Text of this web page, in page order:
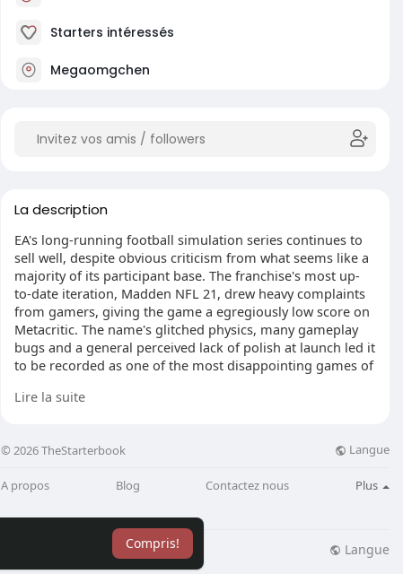
Compris!
Starters intéressés
Megaomgchen
La description
EA's long-running football simulation series continues to
sell well, despite obvious criticism from what seems like a
majority of its participant base. The franchise's most up-
to-date iteration, Madden NFL 21, drew heavy complaints
from gamers, giving the game a egregiously low score on
Metacritic. The name's glitched physics, many gameplay
bugs and a general perceived lack of polish at launch led it
to be recorded as one of the most disappointing games of
hashtag NFLDropEA to fad on Twitter.
Nintendo comes in Youtuber Doctre81, who discovered the
- (C++) - Madden," that dates back to November 2020.
requirements asks for two decades of experience working
on"Microsoft, Sony or Nintendo game consoles" While it
may not be too much to really go off of, past similar job
Lire la suite
© 2026 TheStarterbook Langue
A propos Blog Contactez nous Plus
Plus Langue